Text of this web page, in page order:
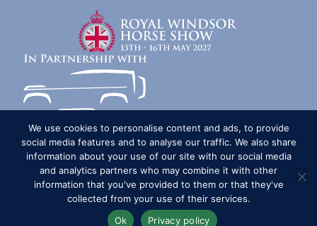
Competitors Contact
History of the Show
Media Accreditation
News
Privacy & Cookie Policy
Subscribe FAQs
Terms & Conditions
Travel & Parking
Livestream & Broadcast
We use cookies to personalise content and ads, to provide
social media features and to analyse our traffic. We also share
information about your use of our site with our social media
and analytics partners who may combine it with other
information that you've provided to them or that they've
collected from your use of their services.
Ok
Privacy policy